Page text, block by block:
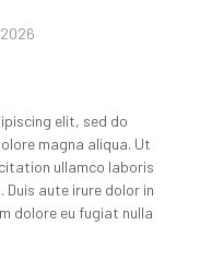
elit, sed do
magna aliqua. Ut
ullamco laboris
aute irure dolor in
dolore eu fugiat nulla